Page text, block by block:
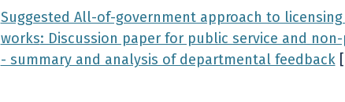
Suggested All-of-government approach to
works: Discussion paper for public service and
- summary and analysis of departmental feedback